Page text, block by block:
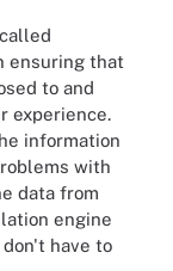
ensuring that
to and
experience.
information
with
data from
engine
have to